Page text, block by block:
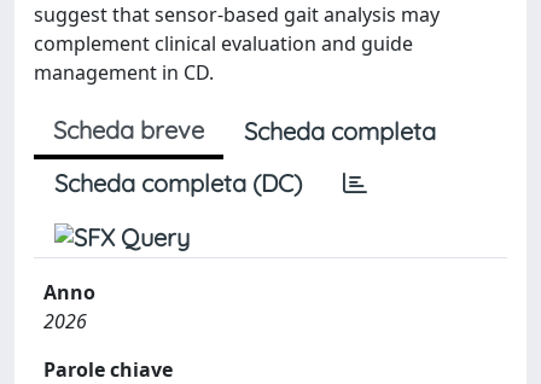
suggest that sensor-based gait analysis may
complement clinical evaluation and guide
management in CD.
Scheda breve
Scheda completa
Scheda completa (DC)
Anno
2026
Parole chiave